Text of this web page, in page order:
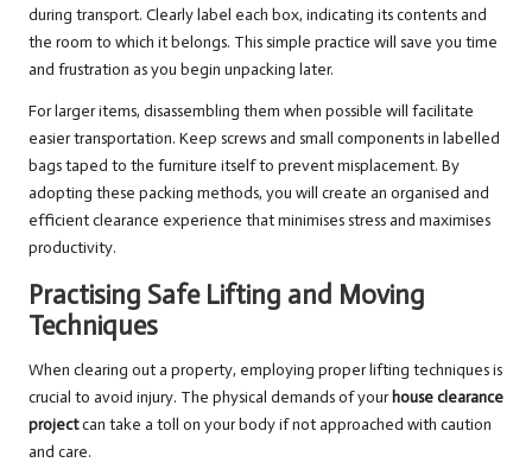
during transport. Clearly label each box, indicating its contents and
the room to which it belongs. This simple practice will save you time
and frustration as you begin unpacking later.
For larger items, disassembling them when possible will facilitate
easier transportation. Keep screws and small components in labelled
bags taped to the furniture itself to prevent misplacement. By
adopting these packing methods, you will create an organised and
efficient clearance experience that minimises stress and maximises
productivity.
Practising Safe Lifting and Moving
Techniques
When clearing out a property, employing proper lifting techniques is
crucial to avoid injury. The physical demands of yourhouse clearance
projectcan take a toll on your body if not approached with caution
and care.